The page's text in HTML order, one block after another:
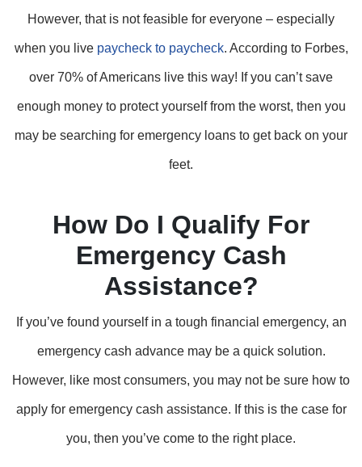
However, that is not feasible for everyone – especially
when you live paycheck to paycheck. According to Forbes,
over 70% of Americans live this way! If you can’t save
enough money to protect yourself from the worst, then you
may be searching for emergency loans to get back on your
feet.
How Do I Qualify For
Emergency Cash
Assistance?
If you’ve found yourself in a tough financial emergency, an
emergency cash advance may be a quick solution.
However, like most consumers, you may not be sure how to
apply for emergency cash assistance. If this is the case for
you, then you’ve come to the right place.